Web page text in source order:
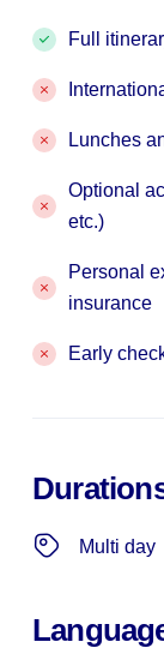
Full
Lunches
Optional
etc.)
Personal
insurance
Early
Multi day